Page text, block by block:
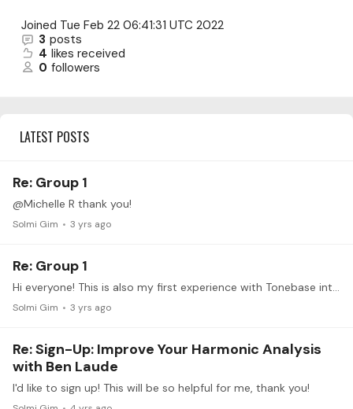
Joined Tue Feb 22 06:41:31 UTC 2022
3 posts
4 likes received
0 followers
LATEST POSTS
Re: Group 1
@Michelle R thank you!
Solmi Gim 3 yrs ago
Re: Group 1
Hi everyone! This is also my first experience with Tonebase intensives and I'm looking forward to the process. I'm working on the Sinfonia 11 in G minor (BWV 797) for this intensive;…
Solmi Gim 3 yrs ago
Re: Sign-Up: Improve Your Harmonic Analysis
with Ben Laude
I'd like to sign up! This will be so helpful for me, thank you!